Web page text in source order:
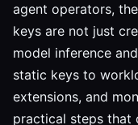
agent operators,
keys are not just
model inference
static keys to
extensions, and
practical steps that